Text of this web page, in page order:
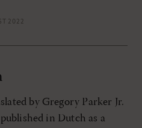
2022
by Gregory Parker Jr.
in Dutch as a